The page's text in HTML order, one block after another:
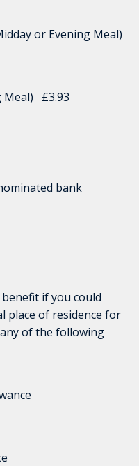
or Evening Meal)
Meal) £3.93
bank
if you could
place of residence for
of the following